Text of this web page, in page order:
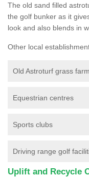
The old sand filled
the golf bunker as it
look and also blends in
Other local
Old Astroturf grass
Equestrian centres
Sports clubs
Driving range golf
Uplift and Recycle